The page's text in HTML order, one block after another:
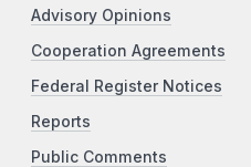
Advisory Opinions
Cooperation Agreements
Federal Register Notices
Reports
Public Comments